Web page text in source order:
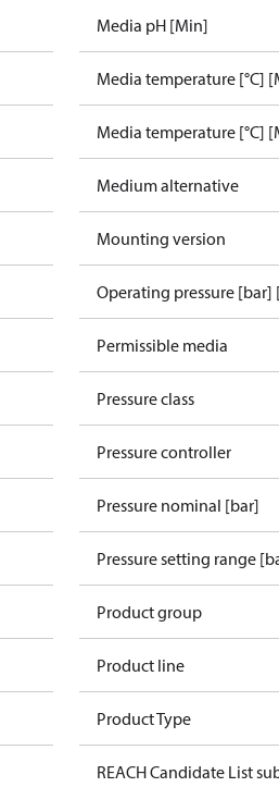
Media pH [Min]
Media temperature [°C]
Media temperature [°C]
Medium alternative
Mounting version
Operating pressure [bar]
Permissible media
Pressure class
Pressure controller
Pressure nominal [bar]
Pressure setting range
Product group
Product line
Product Type
REACH Candidate List